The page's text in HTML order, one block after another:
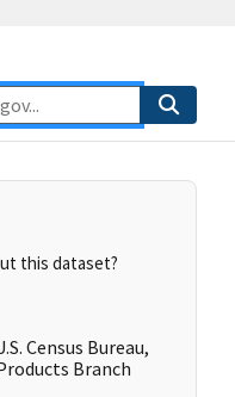
this dataset?
Census Bureau,
Branch